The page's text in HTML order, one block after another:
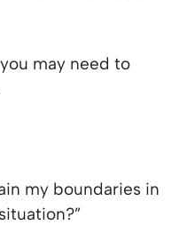
may need to
my boundaries in